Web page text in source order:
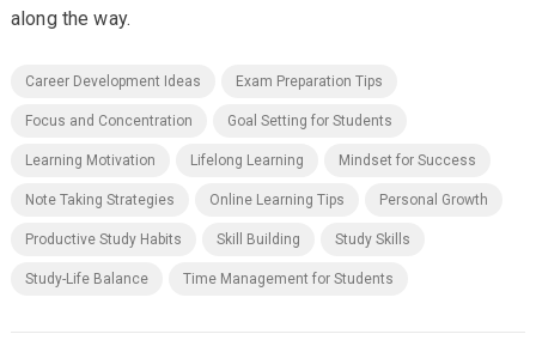
along the way.
Career Development Ideas Exam Preparation Tips
Focus and Concentration Goal Setting for Students
Learning Motivation Lifelong Learning Mindset for Success
Note Taking Strategies Online Learning Tips Personal Growth
Productive Study Habits Skill Building Study Skills
Study-Life Balance Time Management for Students